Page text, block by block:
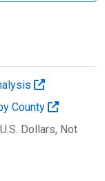
County
Dollars, Not